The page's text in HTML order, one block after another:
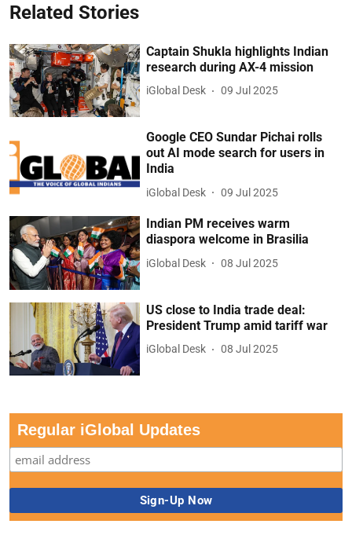
Related Stories
Captain Shukla highlights Indian
research during AX-4 mission
iGlobal Desk 09 Jul 2025
Google CEO Sundar Pichai rolls
out AI mode search for users in
India
iGlobal Desk 09 Jul 2025
Indian PM receives warm
diaspora welcome in Brasilia
iGlobal Desk 08 Jul 2025
US close to India trade deal:
President Trump amid tariff war
iGlobal Desk 08 Jul 2025
Regular iGlobal Updates